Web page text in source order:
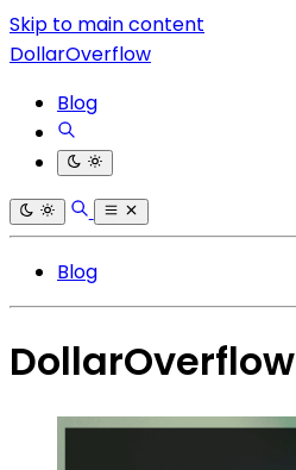
Skip to main content
DollarOverflow
Blog
Blog
DollarOverflow